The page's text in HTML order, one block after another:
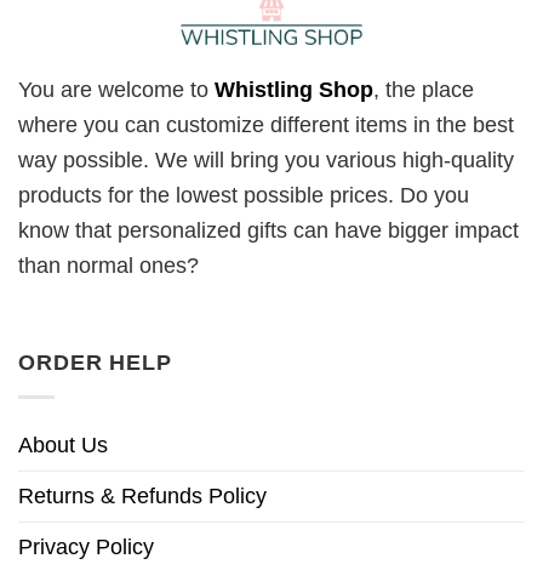
You are welcome to Whistling Shop, the place
where you can customize different items in the best
way possible. We will bring you various high-quality
products for the lowest possible prices. Do you
know that personalized gifts can have bigger impact
than normal ones?
ORDER HELP
About Us
Returns & Refunds Policy
Privacy Policy